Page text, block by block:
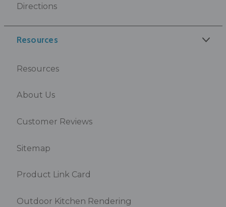
Directions
Resources
Resources
About Us
Customer Reviews
Sitemap
Product Link Card
Outdoor Kitchen Rendering